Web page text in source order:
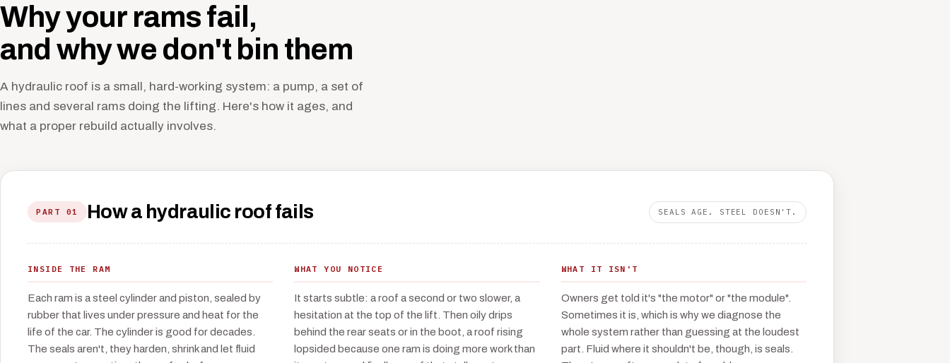
Why your rams fail,
and why we don't bin them
A hydraulic roof is a small, hard-working system: a pump, a set of
lines and several rams doing the lifting. Here's how it ages, and
what a proper rebuild actually involves.
PART 01 How a hydraulic roof fails SEALS AGE. STEEL DOESN'T.
INSIDE THE RAM
Each ram is a steel cylinder and piston, sealed by
rubber that lives under pressure and heat for the
life of the car. The cylinder is good for decades.
The seals aren't, they harden, shrink and let fluid
WHAT YOU NOTICE
It starts subtle: a roof a second or two slower, a
hesitation at the top of the lift. Then oily drips
behind the rear seats or in the boot, a roof rising
lopsided because one ram is doing more work than
WHAT IT ISN'T
Owners get told it's "the motor" or "the module".
Sometimes it is, which is why we diagnose the
whole system rather than guessing at the loudest
part. Fluid where it shouldn't be, though, is seals.